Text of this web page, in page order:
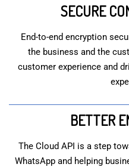
SECURE
End-to-end encryption
the business and the
customer experience and
BETTER
The Cloud API is a step
WhatsApp and helping